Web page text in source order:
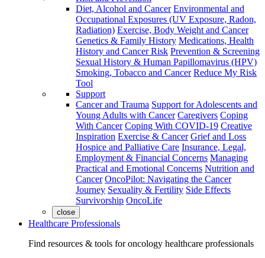
Diet, Alcohol and Cancer Environmental and
Occupational Exposures (UV Exposure, Radon,
Radiation) Exercise, Body Weight and Cancer
Genetics & Family History Medications, Health
History and Cancer Risk Prevention & Screening
Sexual History & Human Papillomavirus (HPV)
Smoking, Tobacco and Cancer Reduce My Risk
Tool
Support
Cancer and Trauma Support for Adolescents and
Young Adults with Cancer Caregivers Coping
With Cancer Coping With COVID-19 Creative
Inspiration Exercise & Cancer Grief and Loss
Hospice and Palliative Care Insurance, Legal,
Employment & Financial Concerns Managing
Practical and Emotional Concerns Nutrition and
Cancer OncoPilot: Navigating the Cancer
Journey Sexuality & Fertility Side Effects
Survivorship OncoLife
close
Healthcare Professionals
Find resources & tools for oncology healthcare professionals